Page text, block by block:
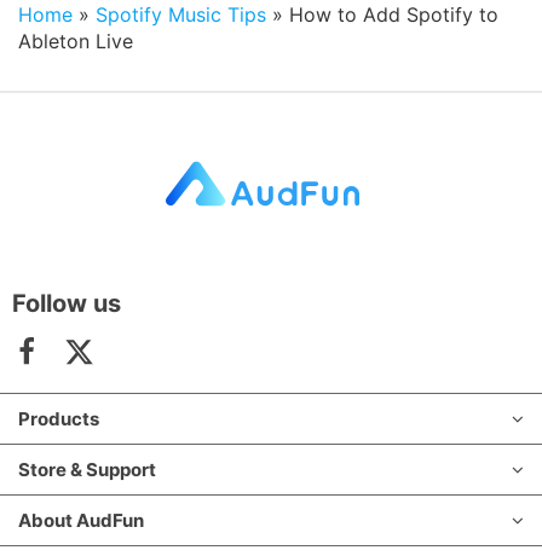
Home » Spotify Music Tips » How to Add Spotify to
Ableton Live
Follow us
Products
Store & Support
About AudFun